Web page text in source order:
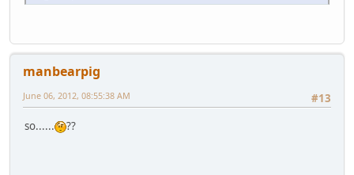
manbearpig
#13
June 06, 2012, 08:55:38 AM
so...... ??